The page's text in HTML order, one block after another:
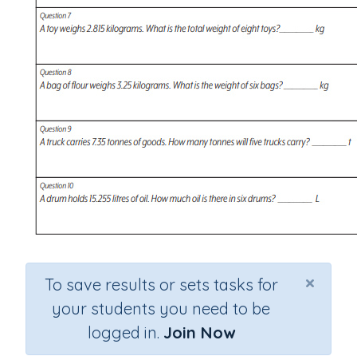
×
To save results or sets tasks for
your students you need to be
logged in. Join Now